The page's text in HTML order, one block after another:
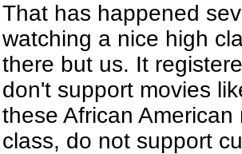
That has happened
watching a nice high
there but us. It
don't support movies
these African
class, do not support